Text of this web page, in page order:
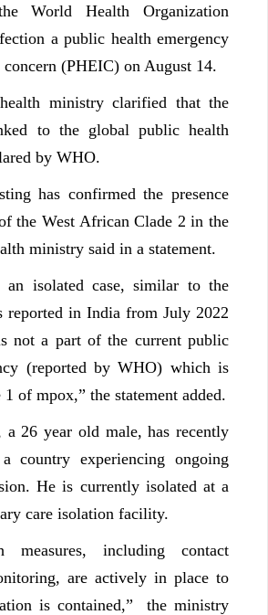
World Health Organization
a public health emergency
(PHEIC) on August 14.
ministry clarified that the
to the global public health
by WHO.
has confirmed the presence
the West African Clade 2 in the
ministry said in a statement.
an isolated case, similar to the
reported in India from July 2022
not a part of the current public
(reported by WHO) which is
of mpox,” the statement added.
26 year old male, has recently
country experiencing ongoing
He is currently isolated at a
care isolation facility.
measures, including contact
are actively in place to
is contained,” the ministry